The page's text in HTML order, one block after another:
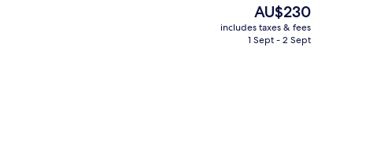
Lobby sitting area
The
current
price
AU$230
includes taxes & fees
1 Sept - 2 Sept